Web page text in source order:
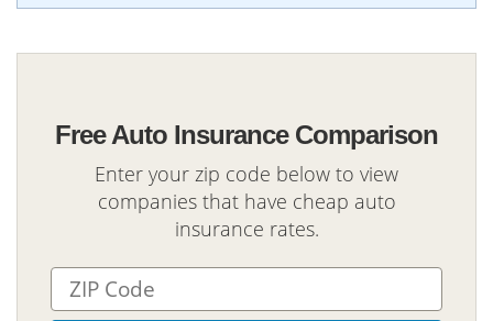
Free Auto Insurance Comparison
Enter your zip code below to view
companies that have cheap auto
insurance rates.